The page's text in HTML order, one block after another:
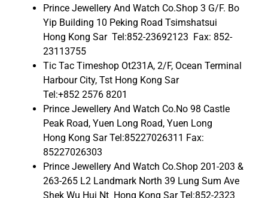
Prince Jewellery And Watch Co.Shop 3 G/F. Bo
Yip Building 10 Peking Road Tsimshatsui
Hong Kong Sar Tel:852-23692123 Fax: 852-
23113755
Tic Tac Timeshop Ot231A, 2/F, Ocean Terminal
Harbour City, Tst Hong Kong Sar
Tel:+852 2576 8201
Prince Jewellery And Watch Co.No 98 Castle
Peak Road, Yuen Long Road, Yuen Long
Hong Kong Sar Tel:85227026311 Fax:
85227026303
Prince Jewellery And Watch Co.Shop 201-203 &
263-265 L2 Landmark North 39 Lung Sum Ave
Shek Wu Hui Nt Hong Kong Sar Tel:852-2323